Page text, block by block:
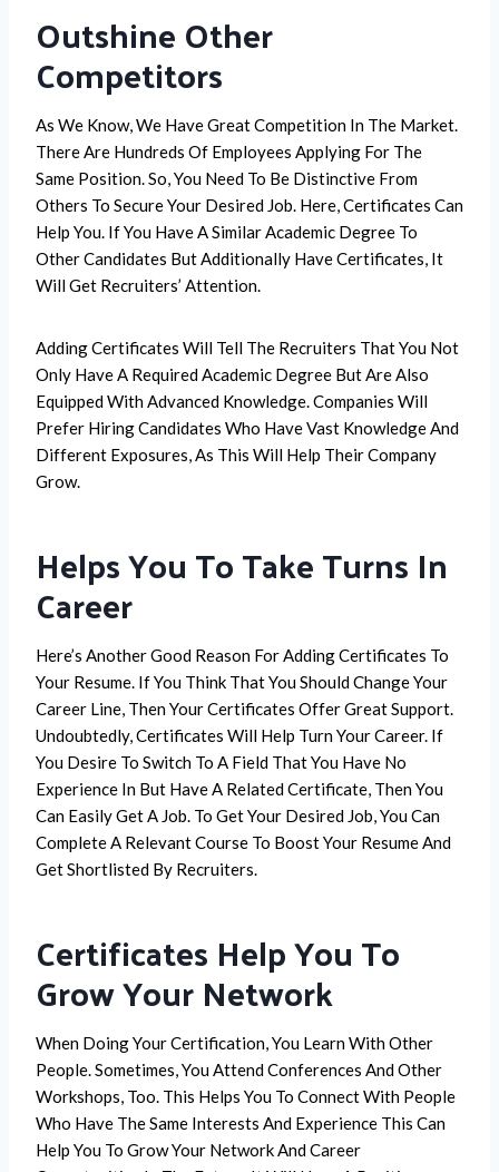
Outshine Other
Competitors
As We Know, We Have Great Competition In The Market.
There Are Hundreds Of Employees Applying For The
Same Position. So, You Need To Be Distinctive From
Others To Secure Your Desired Job. Here, Certificates Can
Help You. If You Have A Similar Academic Degree To
Other Candidates But Additionally Have Certificates, It
Will Get Recruiters’ Attention.
Adding Certificates Will Tell The Recruiters That You Not
Only Have A Required Academic Degree But Are Also
Equipped With Advanced Knowledge. Companies Will
Prefer Hiring Candidates Who Have Vast Knowledge And
Different Exposures, As This Will Help Their Company
Grow.
Helps You To Take Turns In
Career
Here’s Another Good Reason For Adding Certificates To
Your Resume. If You Think That You Should Change Your
Career Line, Then Your Certificates Offer Great Support.
Undoubtedly, Certificates Will Help Turn Your Career. If
You Desire To Switch To A Field That You Have No
Experience In But Have A Related Certificate, Then You
Can Easily Get A Job. To Get Your Desired Job, You Can
Complete A Relevant Course To Boost Your Resume And
Get Shortlisted By Recruiters.
Certificates Help You To
Grow Your Network
When Doing Your Certification, You Learn With Other
People. Sometimes, You Attend Conferences And Other
Workshops, Too. This Helps You To Connect With People
Who Have The Same Interests And Experience This Can
Help You To Grow Your Network And Career